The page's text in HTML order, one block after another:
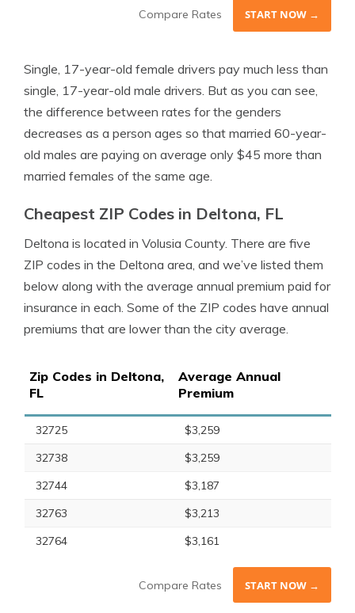
Compare Rates START NOW →
Single, 17-year-old female drivers pay much less than
single, 17-year-old male drivers. But as you can see,
the difference between rates for the genders
decreases as a person ages so that married 60-year-
old males are paying on average only $45 more than
married females of the same age.
Cheapest ZIP Codes in Deltona, FL
Deltona is located in Volusia County. There are five
ZIP codes in the Deltona area, and we’ve listed them
below along with the average annual premium paid for
insurance in each. Some of the ZIP codes have annual
premiums that are lower than the city average.
Zip Codes in Deltona,
FL
Average Annual
Premium
32725
$3,259
32738
$3,259
32744
$3,187
32763
$3,213
32764
$3,161
Compare Rates START NOW →